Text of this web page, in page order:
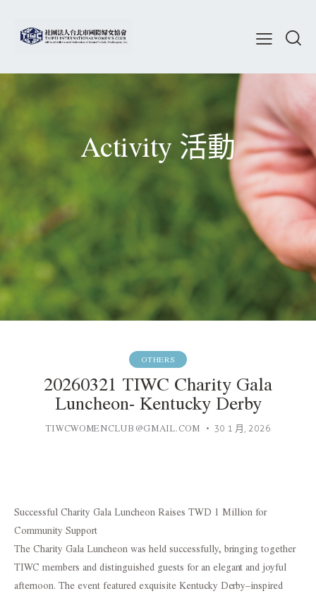
Activity 活動
OTHERS
20260321 TIWC Charity Gala
Luncheon- Kentucky Derby
TIWCWOMENCLUB@GMAIL.COM 30 1 月, 2026
Successful Charity Gala Luncheon Raises TWD 1 Million for
Community Support
The Charity Gala Luncheon was held successfully, bringing together
TIWC members and distinguished guests for an elegant and joyful
afternoon. The event featured exquisite Kentucky Derby–inspired